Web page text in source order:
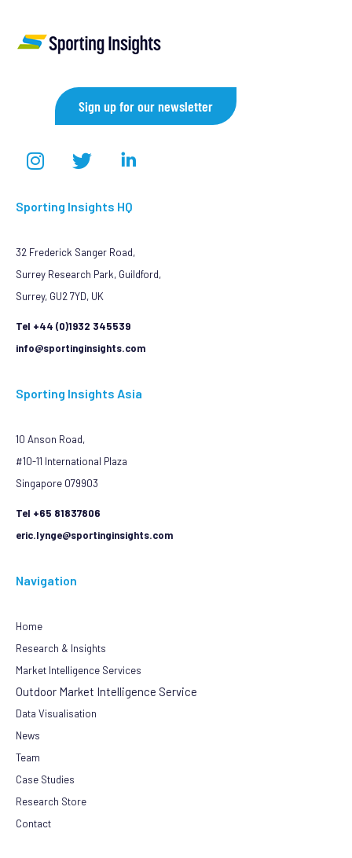
Sign up for our newsletter
Sporting Insights HQ
32 Frederick Sanger Road,
Surrey Research Park, Guildford,
Surrey, GU2 7YD, UK
Tel +44 (0)1932 345539
info@sportinginsights.com
Sporting Insights Asia
10 Anson Road,
#10-11 International Plaza
Singapore 079903
Tel +65 81837806
eric.lynge@sportinginsights.com
Navigation
Home
Research & Insights
Market Intelligence Services
Outdoor Market Intelligence Service
Data Visualisation
News
Team
Case Studies
Research Store
Contact